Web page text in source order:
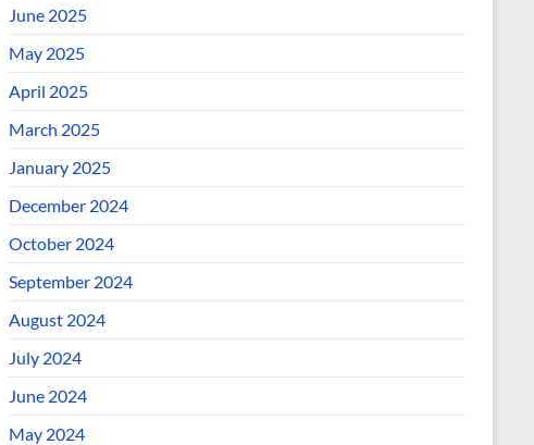
June 2025
May 2025
April 2025
March 2025
January 2025
December 2024
October 2024
September 2024
August 2024
July 2024
June 2024
May 2024